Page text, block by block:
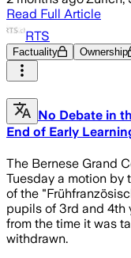
Read Full Article
RTS
Factuality Ownership
No Debate in
End of Early
The Bernese Grand
Tuesday a motion by
of the
pupils of 3rd and 4th
from the time it was
withdrawn.